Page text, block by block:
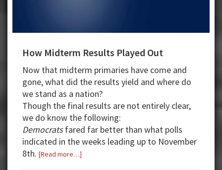
How Midterm Results Played Out
Now that midterm primaries have come and
gone, what did the results yield and where do
we stand as a nation?
Though the final results are not entirely clear,
we do know the following:
Democratsfared far better than what polls
indicated in the weeks leading up to November
8th. [Read more…]